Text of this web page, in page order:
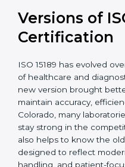
organized, and stress-
Colorado maintain high
performance, and full
patient care and service
Versions of
Certification
ISO 15189 has evolved
needs of healthcare and